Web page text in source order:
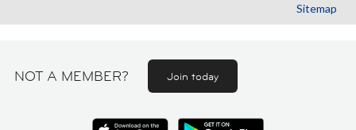
Sitemap
NOT A MEMBER? Join today